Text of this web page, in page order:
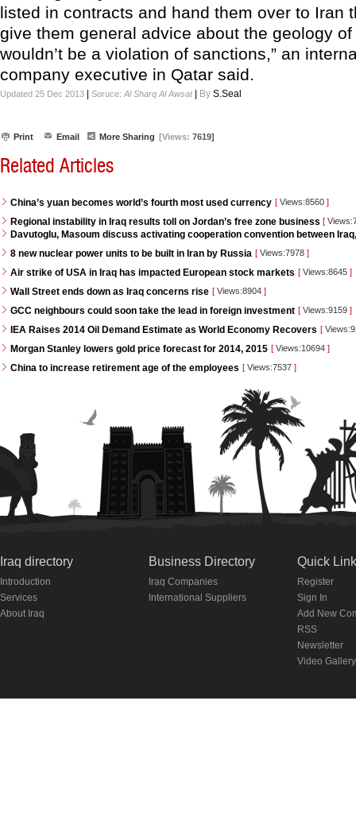
listed in contracts and hand them over to Iran
give them general advice about the geology
wouldn’t be a violation of sanctions,” an
company executive in Qatar said.
Updated 25 Dec 2013 Soruce: Al Sharq Al Awsat| By S.Seal
Print Email More Sharing [Views: 7619]
Related Articles
China’s yuan becomes world’s fourth most used currency [ Views:8560 ]
Regional instability in Iraq results toll on Jordan’s free zone business [
Davutoglu, Masoum discuss activating cooperation convention between
8 new nuclear power units to be built in Iran by Russia [ Views:7978 ]
Air strike of USA in Iraq has impacted European stock markets [ Views:8645 ]
Wall Street ends down as Iraq concerns rise [ Views:8904 ]
GCC neighbours could soon take the lead in foreign investment [ Views:9159 ]
IEA Raises 2014 Oil Demand Estimate as World Economy Recovers [
Morgan Stanley lowers gold price forecast for 2014, 2015 [ Views:10694 ]
China to increase retirement age of the employees [ Views:7537 ]
Iraq directory
Introduction
Services
About Iraq
Business Directory
Iraq Companies
International Suppliers
Quick
Register
Sign In
Add New
RSS
Newsletter
Video Gallery